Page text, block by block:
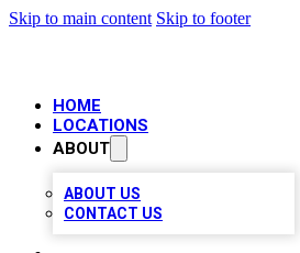
Skip to main content Skip to footer
HOME
LOCATIONS
ABOUT
ABOUT US
CONTACT US